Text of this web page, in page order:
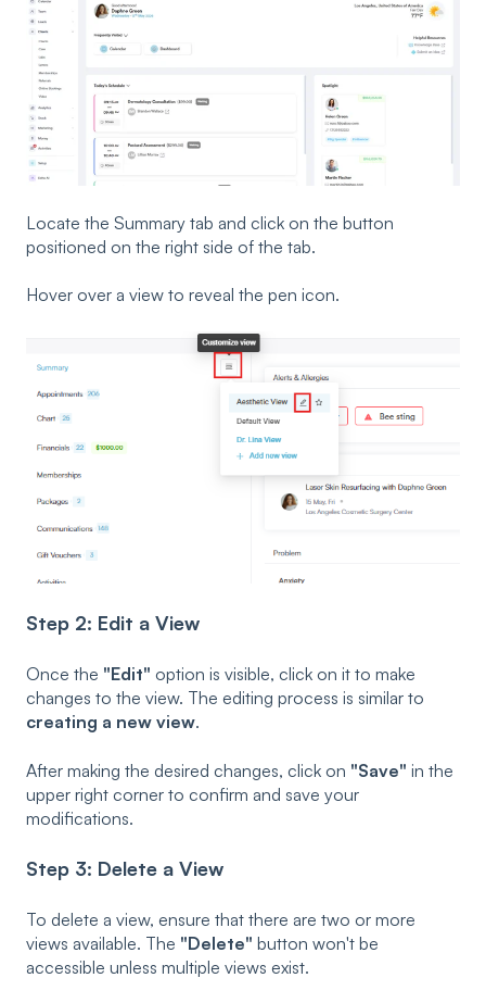
Locate the Summary tab and click on the button
positioned on the right side of the tab.
Hover over a view to reveal the pen icon.
Step 2: Edit a View
Once the "Edit" option is visible, click on it to make
changes to the view. The editing process is similar to
creating a new view.
After making the desired changes, click on "Save" in the
upper right corner to confirm and save your
modifications.
Step 3: Delete a View
To delete a view, ensure that there are two or more
views available. The "Delete" button won't be
accessible unless multiple views exist.